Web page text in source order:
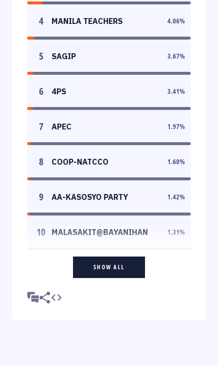
4 MANILA TEACHERS 4.06%
5 SAGIP 3.67%
6 4PS 3.41%
7 APEC 1.97%
8 COOP-NATCCO 1.60%
9 AA-KASOSYO PARTY 1.42%
10 MALASAKIT@BAYANIHAN 1.31%
SHOW ALL